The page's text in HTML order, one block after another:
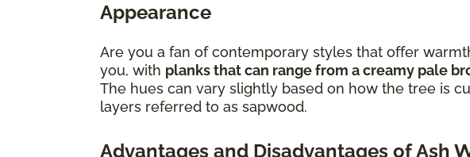
Appearance
Are you a fan of contemporary styles that offer
you, with planks that can range from a creamy pale
The hues can vary slightly based on how the tree is
layers referred to as sapwood.
Advantages and Disadvantages of Ash